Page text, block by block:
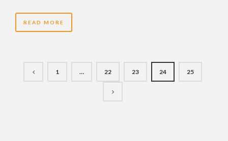
READ MORE
1 … 22 23 24 25